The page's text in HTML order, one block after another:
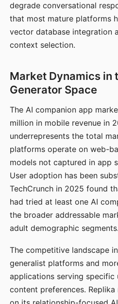
degrade conversational
that most mature platforms
vector database integration
context selection.
Market Dynamics in
Generator Space
The AI companion app
million in mobile revenue in
underrepresents the total
platforms operate on web-
models not captured in app
User adoption has been
TechCrunch in 2025 found
had tried at least one AI
the broader addressable
adult demographic segments.
The competitive landscape
generalist platforms and
applications serving specific
content preferences.